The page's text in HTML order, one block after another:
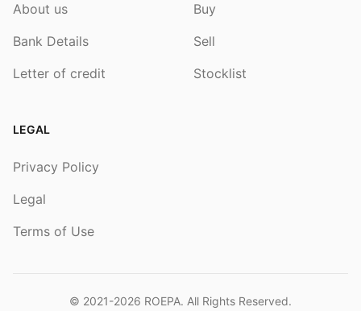
About us
Bank Details
Letter of credit
Buy
Sell
Stocklist
LEGAL
Privacy Policy
Legal
Terms of Use
© 2021-2026 ROEPA. All Rights Reserved.